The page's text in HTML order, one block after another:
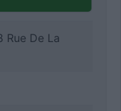
Rue De La